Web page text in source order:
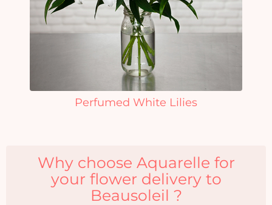
Perfumed White Lilies
Why choose Aquarelle for
your flower delivery to
Beausoleil ?